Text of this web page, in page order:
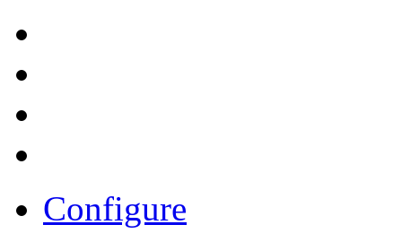
Configure